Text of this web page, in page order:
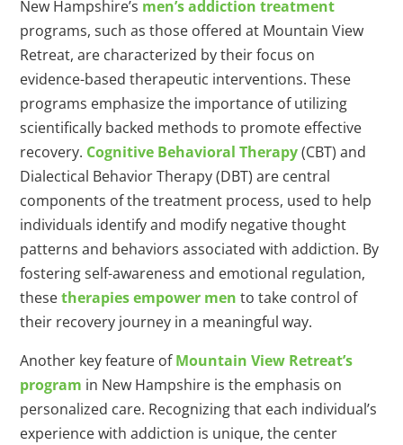
New Hampshire’s men’s addiction treatment
programs, such as those offered at Mountain View
Retreat, are characterized by their focus on
evidence-based therapeutic interventions. These
programs emphasize the importance of utilizing
scientifically backed methods to promote effective
recovery. Cognitive Behavioral Therapy(CBT) and
Dialectical Behavior Therapy (DBT) are central
components of the treatment process, used to help
individuals identify and modify negative thought
patterns and behaviors associated with addiction. By
fostering self-awareness and emotional regulation,
thesetherapies empower men to take control of
their recovery journey in a meaningful way.
Another key feature ofMountain View Retreat’s
program in New Hampshire is the emphasis on
personalized care. Recognizing that each individual’s
experience with addiction is unique, the center